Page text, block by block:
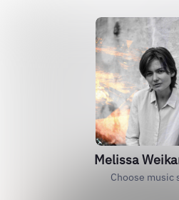
Melissa
Choose music